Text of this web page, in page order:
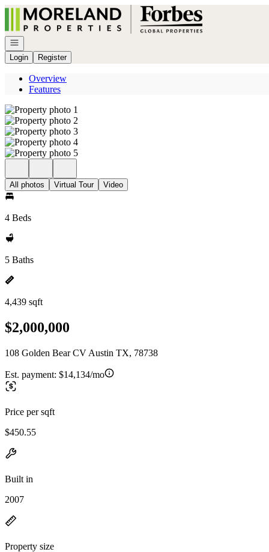
Go to: Homepage
Open navigation
Login
Register
Overview
Features
All photos Virtual Tour Video
4 Beds
5 Baths
4,439 sqft
$2,000,000
108 Golden Bear CV Austin TX, 78738
Est. payment: $14,134/mo
Price per sqft
$450.55
Built in
2007
Property size